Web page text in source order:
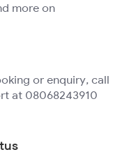
more on
or enquiry, call
at 08068243910